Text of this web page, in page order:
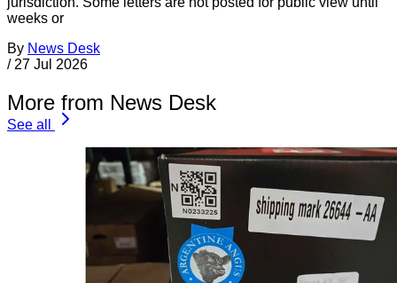
weeks or
By News Desk
/ 27 Jul 2026
More from News Desk
See all